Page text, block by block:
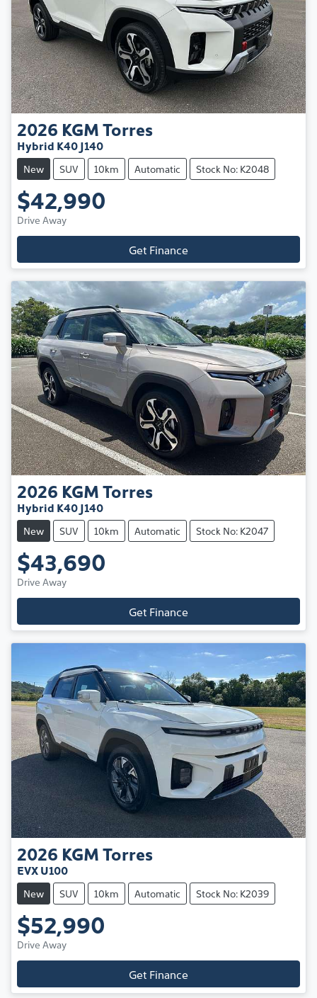
2026 KGMTorres
Hybrid K40 J140
New SUV 10km Automatic Stock No: K2048
$42,990
Drive Away
Get Finance
2026 KGMTorres
Hybrid K40 J140
New SUV 10km Automatic Stock No: K2047
$43,690
Drive Away
Get Finance
2026 KGMTorres
EVX U100
New SUV 10km Automatic Stock No: K2039
$52,990
Drive Away
Get Finance